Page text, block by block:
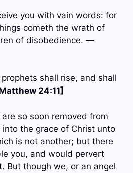
you with vain words: for
cometh the wrath of
of disobedience. —
shall rise, and shall
24:11]
so soon removed from
the grace of Christ unto
is not another; but there
you, and would pervert
But though we, or an angel